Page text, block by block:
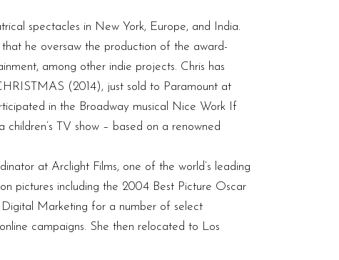
spectacles in New York, Europe, and India.
he oversaw the production of the award-
among other indie projects. Chris has
(2014), just sold to Paramount at
in the Broadway musical Nice Work If
TV show – based on a renowned
at Arclight Films, one of the world’s leading
pictures including the 2004 Best Picture Oscar
Marketing for a number of select
campaigns. She then relocated to Los